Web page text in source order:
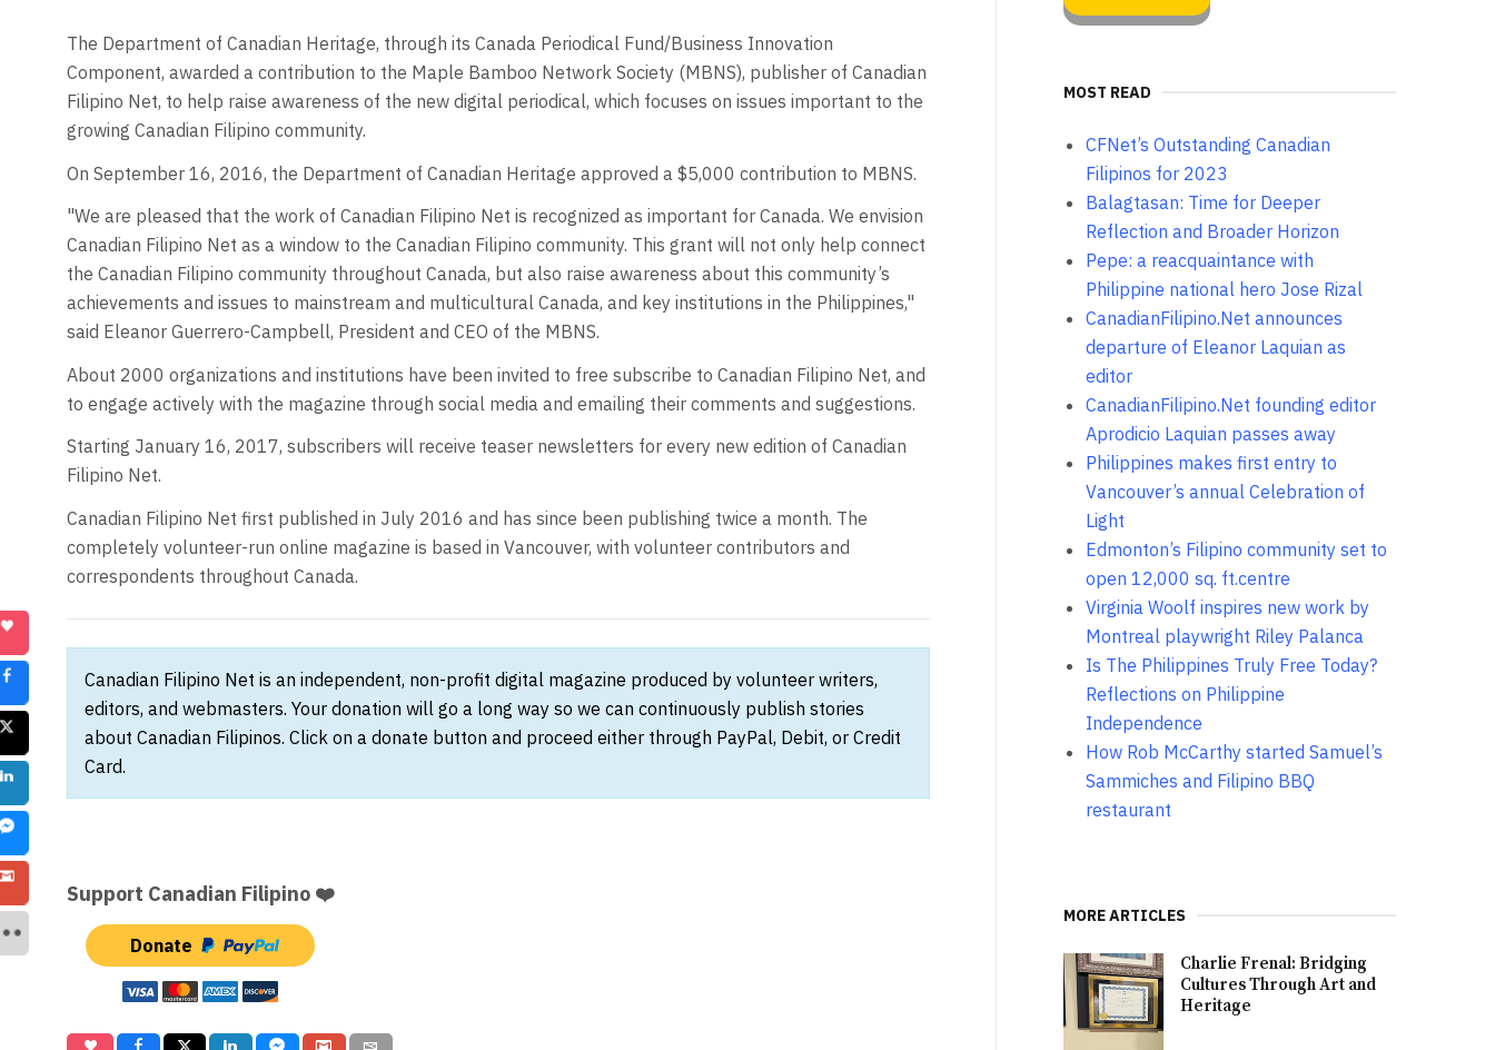
The Department of Canadian Heritage, through its Canada Periodical Fund/Business Innovation
Component, awarded a contribution to the Maple Bamboo Network Society (MBNS), publisher of Canadian
Filipino Net, to help raise awareness of the new digital periodical, which focuses on issues important to the
growing Canadian Filipino community.
On September 16, 2016, the Department of Canadian Heritage approved a $5,000 contribution to MBNS.
"We are pleased that the work of Canadian Filipino Net is recognized as important for Canada. We envision
Canadian Filipino Net as a window to the Canadian Filipino community. This grant will not only help connect
the Canadian Filipino community throughout Canada, but also raise awareness about this community’s
achievements and issues to mainstream and multicultural Canada, and key institutions in the Philippines,"
said Eleanor Guerrero-Campbell, President and CEO of the MBNS.
About 2000 organizations and institutions have been invited to free subscribe to Canadian Filipino Net, and
to engage actively with the magazine through social media and emailing their comments and suggestions.
Starting January 16, 2017, subscribers will receive teaser newsletters for every new edition of Canadian
Filipino Net.
Canadian Filipino Net first published in July 2016 and has since been publishing twice a month. The
completely volunteer-run online magazine is based in Vancouver, with volunteer contributors and
correspondents throughout Canada.
Canadian Filipino Net is an independent, non-profit digital magazine produced by volunteer writers,
editors, and webmasters. Your donation will go a long way so we can continuously publish stories
about Canadian Filipinos. Click on a donate button and proceed either through PayPal, Debit, or Credit
Card.
Support Canadian Filipino ❤️
Donate
MOST READ
CFNet’s Outstanding Canadian
Filipinos for 2023
Balagtasan: Time for Deeper
Reflection and Broader Horizon
Pepe: a reacquaintance with
Philippine national hero Jose Rizal
CanadianFilipino.Net announces
departure of Eleanor Laquian as
editor
CanadianFilipino.Net founding editor
Aprodicio Laquian passes away
Philippines makes first entry to
Vancouver’s annual Celebration of
Light
Edmonton’s Filipino community set to
open 12,000 sq. ft.centre
Virginia Woolf inspires new work by
Montreal playwright Riley Palanca
Is The Philippines Truly Free Today?
Reflections on Philippine
Independence
How Rob McCarthy started Samuel’s
Sammiches and Filipino BBQ
restaurant
MORE ARTICLES
Charlie Frenal: Bridging
Cultures Through Art and
Heritage